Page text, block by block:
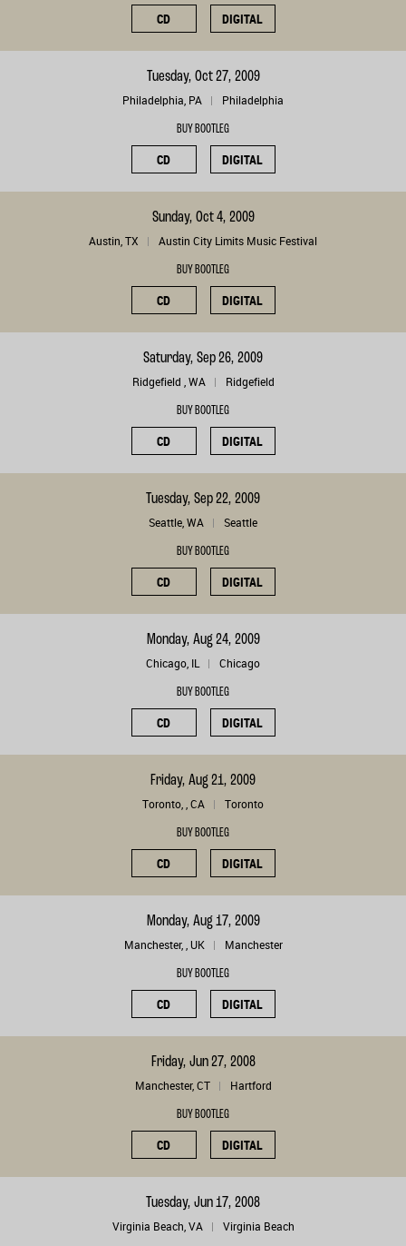
CD DIGITAL
Tuesday, Oct 27, 2009
Philadelphia, PA Philadelphia
BUY BOOTLEG
CD DIGITAL
Sunday, Oct 4, 2009
Austin, TX Austin City Limits Music Festival
BUY BOOTLEG
CD DIGITAL
Saturday, Sep 26, 2009
Ridgefield , WA Ridgefield
BUY BOOTLEG
CD DIGITAL
Tuesday, Sep 22, 2009
Seattle, WA Seattle
BUY BOOTLEG
CD DIGITAL
Monday, Aug 24, 2009
Chicago, IL Chicago
BUY BOOTLEG
CD DIGITAL
Friday, Aug 21, 2009
Toronto, , CA Toronto
BUY BOOTLEG
CD DIGITAL
Monday, Aug 17, 2009
Manchester, , UK Manchester
BUY BOOTLEG
CD DIGITAL
Friday, Jun 27, 2008
Manchester, CT Hartford
BUY BOOTLEG
CD DIGITAL
Tuesday, Jun 17, 2008
Virginia Beach, VA Virginia Beach